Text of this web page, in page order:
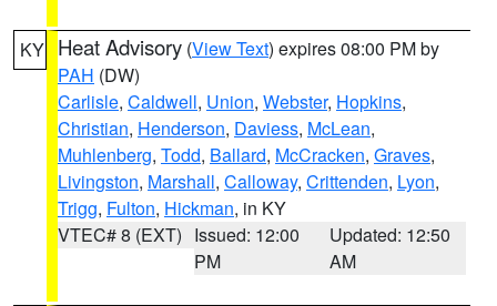
KY Heat Advisory (View Text) expires 08:00 PM by
PAH (DW)
Carlisle, Caldwell, Union, Webster, Hopkins,
Christian, Henderson, Daviess, McLean,
Muhlenberg, Todd, Ballard, McCracken, Graves,
Livingston, Marshall, Calloway, Crittenden, Lyon,
Trigg, Fulton, Hickman, in KY
VTEC# 8 (EXT) Issued: 12:00
PM
Updated: 12:50
AM